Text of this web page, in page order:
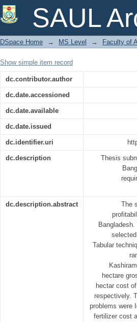
SAUL
FINANCIAL
SELECTED AREAS OF
DSpace Home → MS Level → Faculty of
Show simple item record
dc.contributor.author
dc.date.accessioned
dc.date.available
dc.date.issued
dc.identifier.uri
dc.description
Thesis
dc.description.abstract
The
Tabular
hectare
hectar cost
respectively.
problems were
fertilizer cost